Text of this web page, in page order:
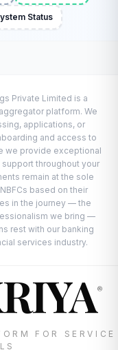
Status
Private Limited is a
platform. We
applications, or
and access to
we provide exceptional
throughout your
remain at the sole
based on their
in the journey — the
we bring —
rest with our banking
services industry.
®
FOR SERVICE